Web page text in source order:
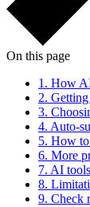
On this page
1. How
2. Getting
3.
4. Auto-
5. How to
6. More
7. AI
8.
9. Check